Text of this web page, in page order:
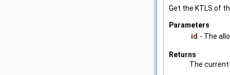
Get the KTLS of
Parameters
id - The
Returns
The current